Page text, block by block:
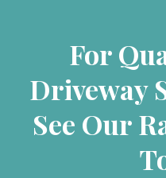
For
Driveway
See Our